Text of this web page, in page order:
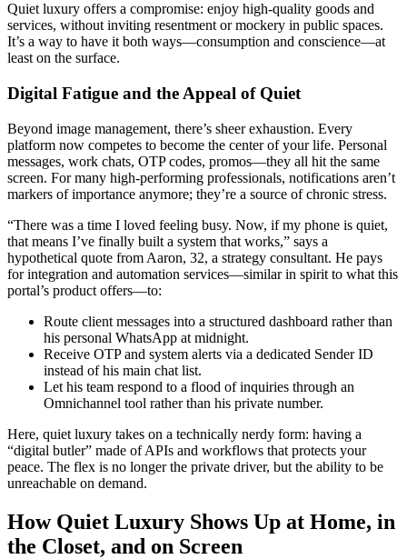
Quiet luxury offers a compromise: enjoy high-quality goods and
services, without inviting resentment or mockery in public spaces.
It’s a way to have it both ways—consumption and conscience—at
least on the surface.
Digital Fatigue and the Appeal of Quiet
Beyond image management, there’s sheer exhaustion. Every
platform now competes to become the center of your life. Personal
messages, work chats, OTP codes, promos—they all hit the same
screen. For many high-performing professionals, notifications aren’t
markers of importance anymore; they’re a source of chronic stress.
“There was a time I loved feeling busy. Now, if my phone is quiet,
that means I’ve finally built a system that works,” says a
hypothetical quote from Aaron, 32, a strategy consultant. He pays
for integration and automation services—similar in spirit to what this
portal’s product offers—to:
Route client messages into a structured dashboard rather than
his personal WhatsApp at midnight.
Receive OTP and system alerts via a dedicated Sender ID
instead of his main chat list.
Let his team respond to a flood of inquiries through an
Omnichannel tool rather than his private number.
Here, quiet luxury takes on a technically nerdy form: having a
“digital butler” made of APIs and workflows that protects your
peace. The flex is no longer the private driver, but the ability to be
unreachable on demand.
How Quiet Luxury Shows Up at Home, in
the Closet, and on Screen